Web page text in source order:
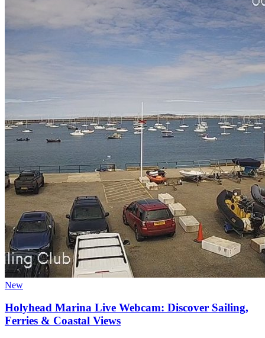
New
Holyhead Marina Live Webcam: Discover Sailing,
Ferries & Coastal Views